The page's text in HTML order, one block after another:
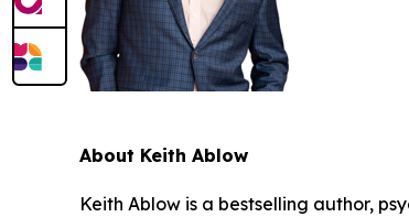
About Keith Ablow
Keith Ablow is a bestselling author,